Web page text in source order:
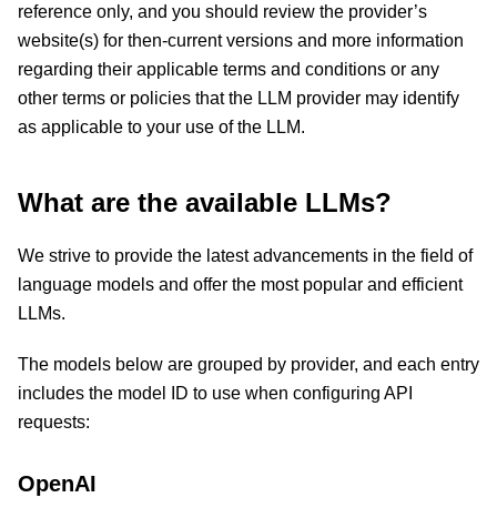
reference only, and you should review the provider’s
website(s) for then-current versions and more information
regarding their applicable terms and conditions or any
other terms or policies that the LLM provider may identify
as applicable to your use of the LLM.
What are the available LLMs?
We strive to provide the latest advancements in the field of
language models and offer the most popular and efficient
LLMs.
The models below are grouped by provider, and each entry
includes the model ID to use when configuring API
requests:
OpenAI